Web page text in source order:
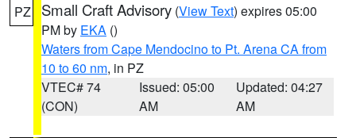
PZ Small Craft Advisory (View Text) expires 05:00
PM by EKA ()
Waters from Cape Mendocino to Pt. Arena CA from
10 to 60 nm, in PZ
VTEC# 74
(CON)
Issued: 05:00
AM
Updated: 04:27
AM